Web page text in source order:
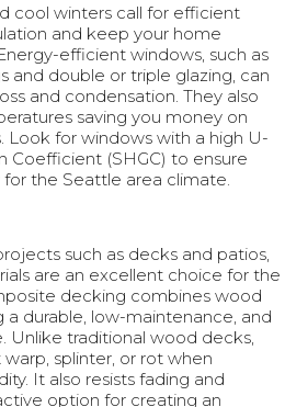
cool winters call for efficient
and keep your home
efficient windows, such as
and double or triple glazing, can
and condensation. They also
saving you money on
Look for windows with a high U-
Coefficient (SHGC) to ensure
the Seattle area climate.
such as decks and patios,
are an excellent choice for the
decking combines wood
durable, low-maintenance, and
Unlike traditional wood decks,
splinter, or rot when
It also resists fading and
option for creating an